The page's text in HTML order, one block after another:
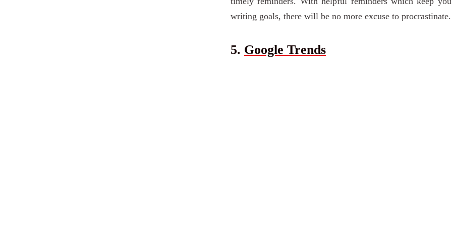
writing goals, there will be no more excuse to procrastinate.
5. Google Trends